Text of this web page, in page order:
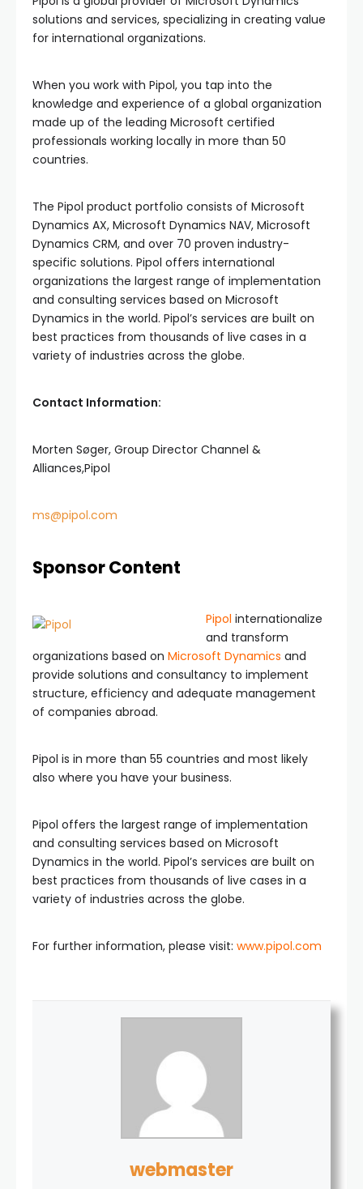
solutions and services, specializing in creating value
for international organizations.
When you work with Pipol, you tap into the
knowledge and experience of a global organization
made up of the leading Microsoft certified
professionals working locally in more than 50
countries.
The Pipol product portfolio consists of Microsoft
Dynamics AX, Microsoft Dynamics NAV, Microsoft
Dynamics CRM, and over 70 proven industry-
specific solutions. Pipol offers international
organizations the largest range of implementation
and consulting services based on Microsoft
Dynamics in the world. Pipol’s services are built on
best practices from thousands of live cases in a
variety of industries across the globe.
Contact Information:
Morten Søger, Group Director Channel &
Alliances,Pipol
ms@pipol.com
Sponsor Content
Pipol internationalize
and transform
organizations based on Microsoft Dynamics and
provide solutions and consultancy to implement
structure, efficiency and adequate management
of companies abroad.
Pipol is in more than 55 countries and most likely
also where you have your business.
Pipol offers the largest range of implementation
and consulting services based on Microsoft
Dynamics in the world. Pipol’s services are built on
best practices from thousands of live cases in a
variety of industries across the globe.
For further information, please visit: www.pipol.com
webmaster